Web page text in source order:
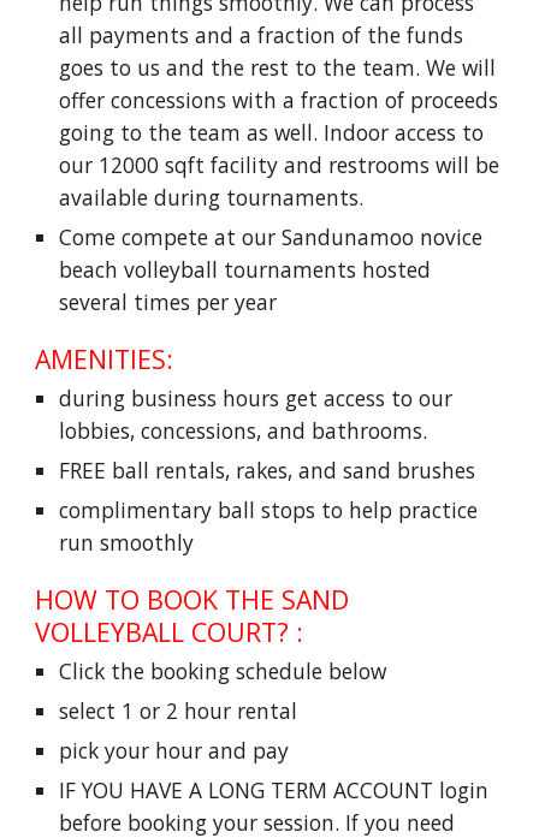
all payments and a fraction of the funds
goes to us and the rest to the team. We will
offer concessions with a fraction of proceeds
going to the team as well. Indoor access to
our 12000 sqft facility and restrooms will be
available during tournaments.
Come compete at our Sandunamoo novice
beach volleyball tournaments hosted
several times per year
AMENITIES:
during business hours get access to our
lobbies, concessions, and bathrooms.
FREE ball rentals, rakes, and sand brushes
complimentary ball stops to help practice
run smoothly
HOW TO BOOK THE SAND
VOLLEYBALL COURT? :
Click the booking schedule below
select 1 or 2 hour rental
pick your hour and pay
IF YOU HAVE A LONG TERM ACCOUNT login
before booking your session. If you need